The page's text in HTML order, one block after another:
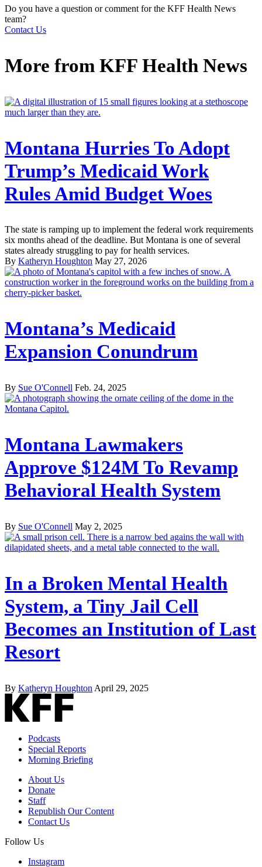
Do you have a question or comment for the KFF Health News
team?
Contact Us
More from KFF Health News
Montana Hurries To Adopt
Trump’s Medicaid Work
Rules Amid Budget Woes
The state is ramping up to implement the federal work requirements
six months ahead of the deadline. But Montana is one of several
states already struggling to pay for health services.
By Katheryn Houghton May 27, 2026
Montana’s Medicaid
Expansion Conundrum
By Sue O'Connell Feb. 24, 2025
Montana Lawmakers
Approve $124M To Revamp
Behavioral Health System
By Sue O'Connell May 2, 2025
In a Broken Mental Health
System, a Tiny Jail Cell
Becomes an Institution of Last
Resort
By Katheryn Houghton April 29, 2025
Podcasts
Special Reports
Morning Briefing
About Us
Donate
Staff
Republish Our Content
Contact Us
Follow Us
Instagram